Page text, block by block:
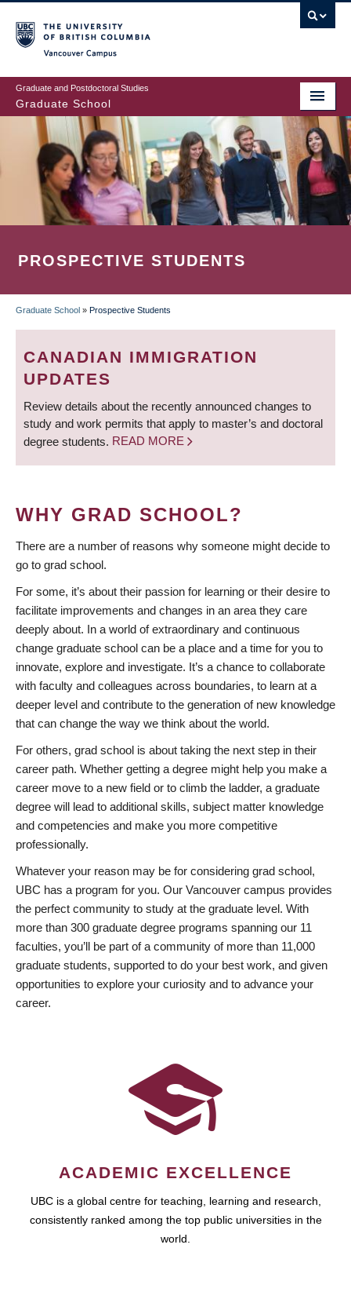
to
main
content
Graduate and Postdoctoral Studies
Graduate School
PROSPECTIVE STUDENTS
BREADCRUMB
Graduate School » Prospective Students
CANADIAN IMMIGRATION
UPDATES
Review details about the recently announced changes to
study and work permits that apply to master’s and doctoral
degree students. READ MORE
WHY GRAD SCHOOL?
There are a number of reasons why someone might decide to
go to grad school.
For some, it’s about their passion for learning or their desire to
facilitate improvements and changes in an area they care
deeply about. In a world of extraordinary and continuous
change graduate school can be a place and a time for you to
innovate, explore and investigate. It’s a chance to collaborate
with faculty and colleagues across boundaries, to learn at a
deeper level and contribute to the generation of new knowledge
that can change the way we think about the world.
For others, grad school is about taking the next step in their
career path. Whether getting a degree might help you make a
career move to a new field or to climb the ladder, a graduate
degree will lead to additional skills, subject matter knowledge
and competencies and make you more competitive
professionally.
Whatever your reason may be for considering grad school,
UBC has a program for you. Our Vancouver campus provides
the perfect community to study at the graduate level. With
more than 300 graduate degree programs spanning our 11
faculties, you’ll be part of a community of more than 11,000
graduate students, supported to do your best work, and given
opportunities to explore your curiosity and to advance your
career.
ACADEMIC EXCELLENCE
UBC is a global centre for teaching, learning and research,
consistently ranked among the top public universities in the
world.